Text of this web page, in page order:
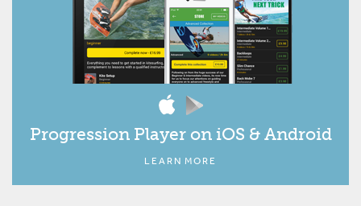
Progression Player on iOS & Android
LEARN MORE